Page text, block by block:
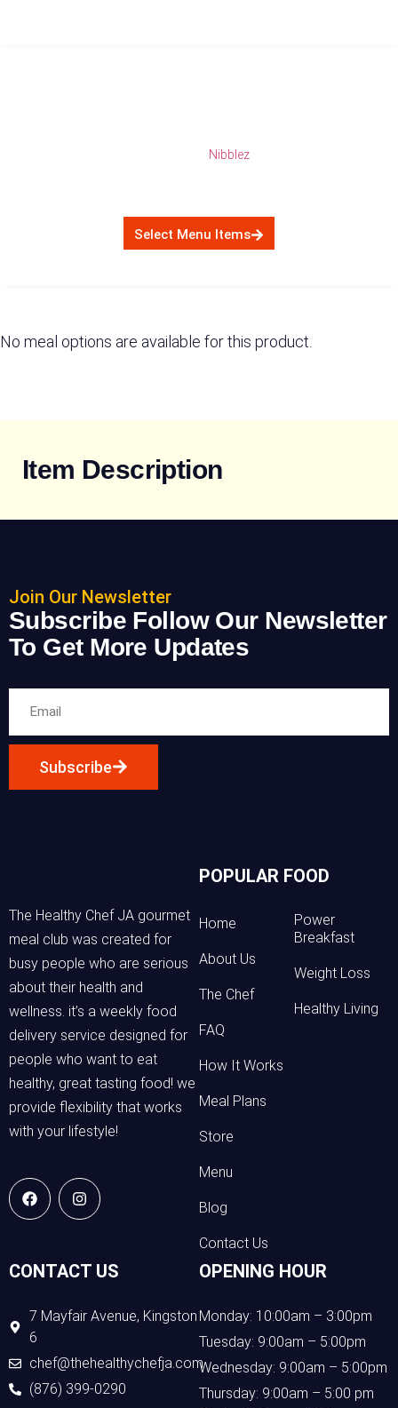
No meal options are available for this product.
Nibblez
Select Menu Items
Item Description
Join Our Newsletter
Subscribe Follow Our Newsletter
To Get More Updates
Subscribe
The Healthy Chef JA gourmet
meal club was created for
busy people who are serious
about their health and
wellness. it’s a weekly food
delivery service designed for
people who want to eat
healthy, great tasting food! we
provide flexibility that works
with your lifestyle!
POPULAR FOOD
Home
About Us
The Chef
FAQ
How It Works
Meal Plans
Store
Menu
Blog
Contact Us
Power
Breakfast
Weight Loss
Healthy Living
CONTACT US
7 Mayfair Avenue, Kingston
6
chef@thehealthychefja.com
(876) 399-0290
OPENING HOUR
Monday: 10:00am – 3:00pm
Tuesday: 9:00am – 5:00pm
Wednesday: 9:00am – 5:00pm
Thursday: 9:00am – 5:00 pm